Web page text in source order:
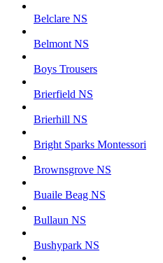
Belclare NS
Belmont NS
Boys Trousers
Brierfield NS
Brierhill NS
Bright Sparks Montessori
Brownsgrove NS
Buaile Beag NS
Bullaun NS
Bushypark NS